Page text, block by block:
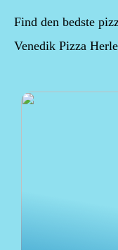
Find den bedste
Venedik Pizza